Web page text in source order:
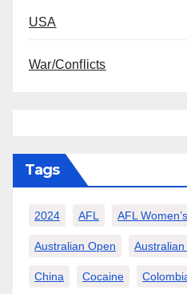
USA
War/Conflicts
Tags
2024 AFL AFL Women’s
Australian Open
China Cocaine